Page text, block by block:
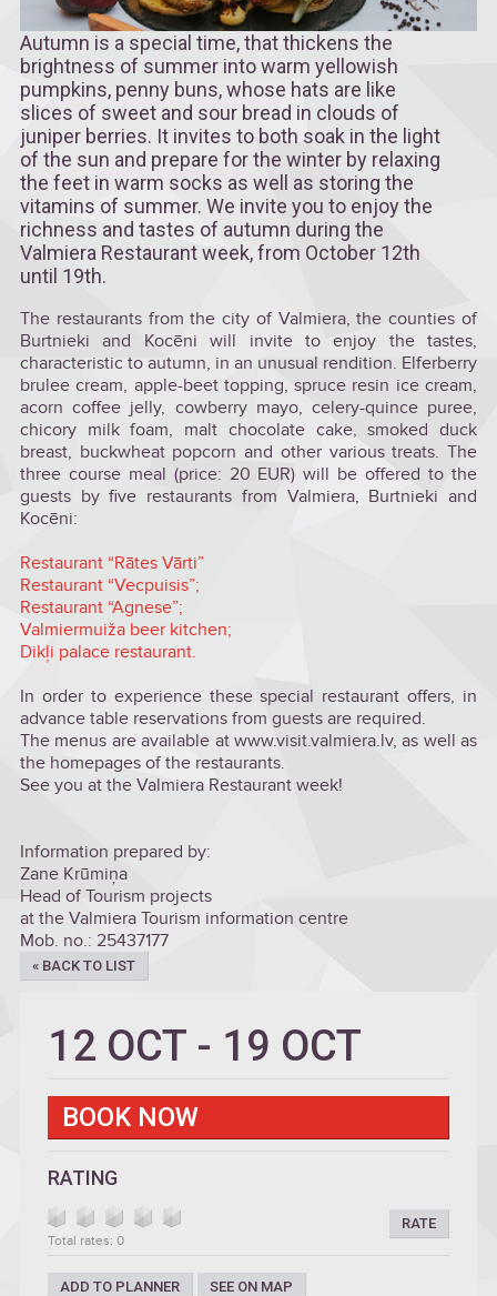
Autumn is a special time, that thickens the
brightness of summer into warm yellowish
pumpkins, penny buns, whose hats are like
slices of sweet and sour bread in clouds of
juniper berries. It invites to both soak in the light
of the sun and prepare for the winter by relaxing
the feet in warm socks as well as storing the
vitamins of summer. We invite you to enjoy the
richness and tastes of autumn during the
Valmiera Restaurant week, from October 12th
until 19th.
The restaurants from the city of Valmiera, the counties of
Burtnieki and Kocēni will invite to enjoy the tastes,
characteristic to autumn, in an unusual rendition. Elferberry
brulee cream, apple-beet topping, spruce resin ice cream,
acorn coffee jelly, cowberry mayo, celery-quince puree,
chicory milk foam, malt chocolate cake, smoked duck
breast, buckwheat popcorn and other various treats. The
three course meal (price: 20 EUR) will be offered to the
guests by five restaurants from Valmiera, Burtnieki and
Kocēni:
Restaurant “Rātes Vārti”
Restaurant “Vecpuisis”;
Restaurant “Agnese”;
Valmiermuiža beer kitchen;
Dikļi palace restaurant.
In order to experience these special restaurant offers, in
advance table reservations from guests are required.
The menus are available at www.visit.valmiera.lv, as well as
the homepages of the restaurants.
See you at the Valmiera Restaurant week!
Information prepared by:
Zane Krūmiņa
Head of Tourism projects
at the Valmiera Tourism information centre
Mob. no.: 25437177
« BACK TO LIST
12 OCT - 19 OCT
BOOK NOW
RATING
RATE
Total rates: 0
ADD TO PLANNER SEE ON MAP